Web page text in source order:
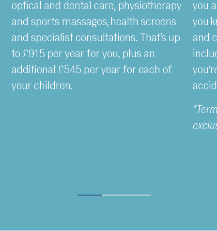
optical and dental care, physiotherapy
and sports massages, health screens
and specialist consultations. That’s up
to £915 per year for you, plus an
additional £545 per year for each of
your children.
you
you
and